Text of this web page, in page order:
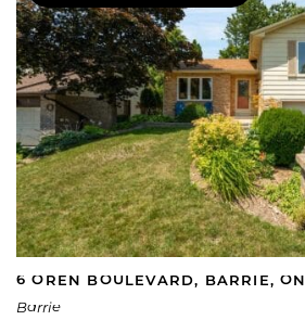
6 OREN BOULEVARD, BARRIE, ON
Barrie